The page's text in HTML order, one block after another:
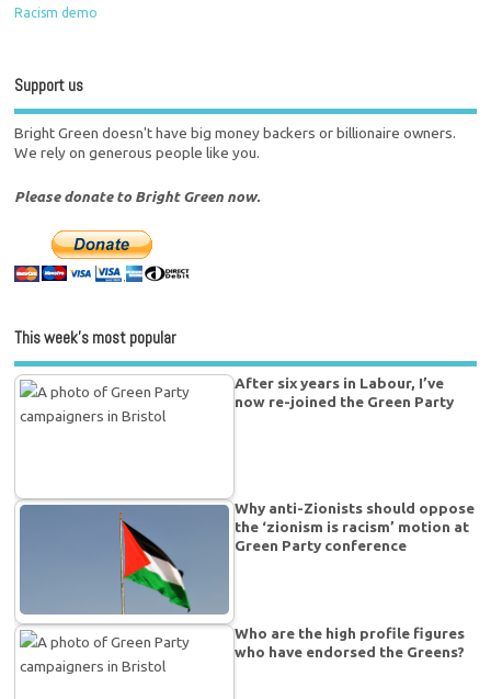
Racism demo
Support us
Bright Green doesn't have big money backers or billionaire owners.
We rely on generous people like you.
Please donate to Bright Green now.
This week’s most popular
After six years in Labour, I’ve
now re-joined the Green Party
Why anti-Zionists should oppose
the ‘zionism is racism’ motion at
Green Party conference
Who are the high profile figures
who have endorsed the Greens?